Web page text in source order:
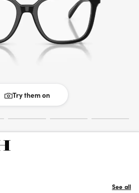
Try them on
See all